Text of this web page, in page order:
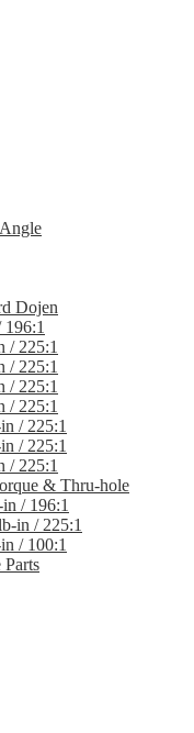
Dojen
/ 225:1
/ 225:1
/ 225:1
/ 225:1
/ 225:1
/ 225:1
/ 225:1
& Thru-hole
/ 196:1
in / 225:1
/ 100:1